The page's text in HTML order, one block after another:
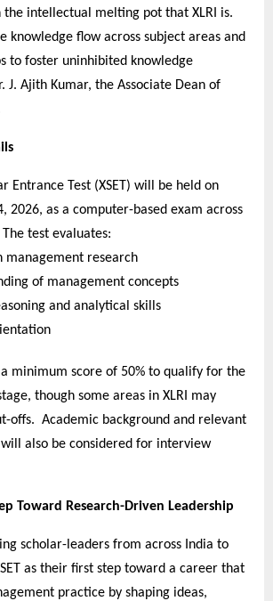
intellectual melting pot that XLRI is.
knowledge flow across subject areas and
to foster uninhibited knowledge
J. Ajith Kumar, the Associate Dean of
Entrance Test (XSET) will be held on
2026, as a computer-based exam across
test evaluates:
management research
of management concepts
and analytical skills
minimum score of 50% to qualify for the
though some areas in XLRI may
offs. Academic background and relevant
also be considered for interview
Toward Research-Driven Leadership
scholar-leaders from across India to
as their first step toward a career that
practice by shaping ideas,